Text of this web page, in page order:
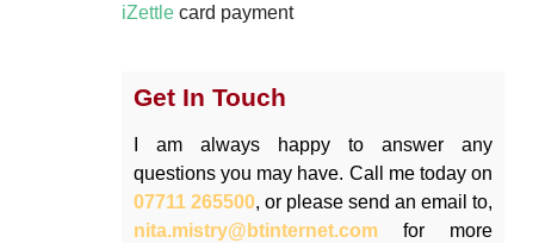
iZettle card payment
Get In Touch
I am always happy to answer any
questions you may have. Call me today on
07711 265500, or please send an email to,
nita.mistry@btinternet.com for more